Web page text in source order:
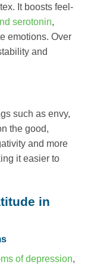
It boosts feel-
serotonin,
emotions. Over
and
such as envy,
the good,
and more
it easier to
in
of depression,